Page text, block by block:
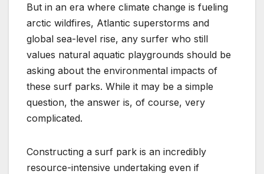
But in an era where climate change is fueling
arctic wildfires, Atlantic superstorms and
global sea-level rise, any surfer who still
values natural aquatic playgrounds should be
asking about the environmental impacts of
these surf parks. While it may be a simple
question, the answer is, of course, very
complicated.
Constructing a surf park is an incredibly
resource-intensive undertaking even if